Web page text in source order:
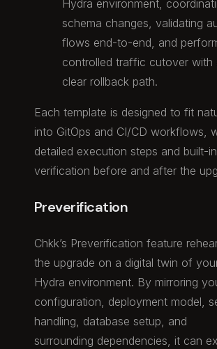
Hydra environment,
schema changes, validating
flows end-to-end, and
controlled traffic cutover with
clear rollback path.
Each template is designed to fit
into GitOps and CI/CD workflows,
detailed execution steps and built-in
verification before and after the
Preverification
Chkk’s Preverification feature
the upgrade on a digital twin of
Hydra environment. By mirroring
configuration, deployment model,
handling, database setup, and
surrounding dependencies, it can